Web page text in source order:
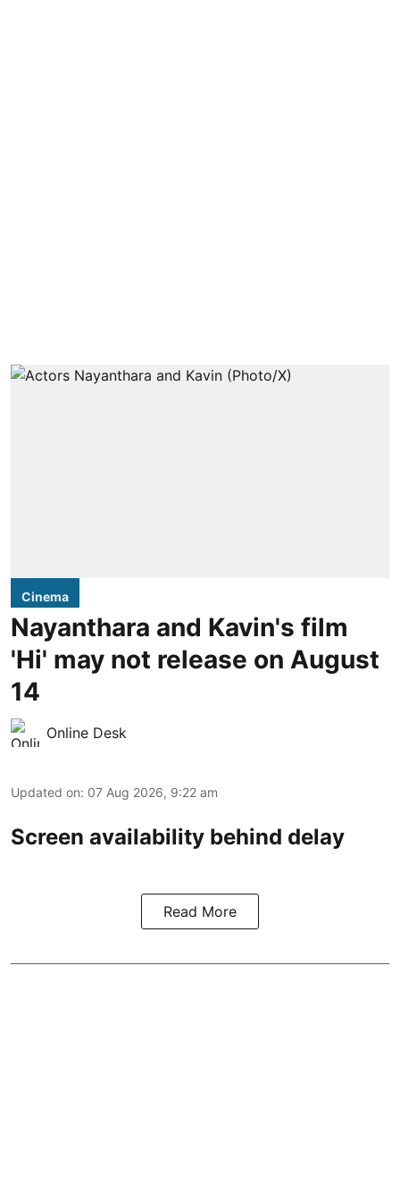
Cinema
Nayanthara and Kavin's film
'Hi' may not release on August
14
Online Desk
Updated on: 07 Aug 2026, 9:22 am
Screen availability behind delay
Read More